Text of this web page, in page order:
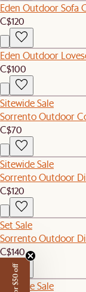
Eden Outdoor Sofa
C$120
Eden Outdoor
C$100
Sitewide Sale
Sorrento Outdoor
C$70
Sitewide Sale
Sorrento Outdoor
C$120
Set Sale
Sorrento Outdoor
C$140
Sitewide Sale